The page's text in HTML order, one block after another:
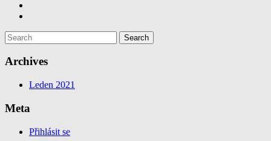
Archives
Leden 2021
Meta
Přihlásit se